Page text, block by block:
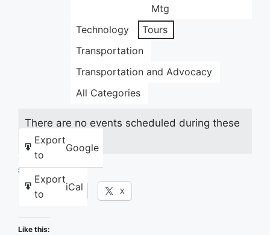
Mtg
Technology
Tours
Transportation
Transportation and Advocacy
All Categories
Export
to
Google
Export
to
iCal
There are no events scheduled during these
dates.
Share this:
Facebook X
Like this: